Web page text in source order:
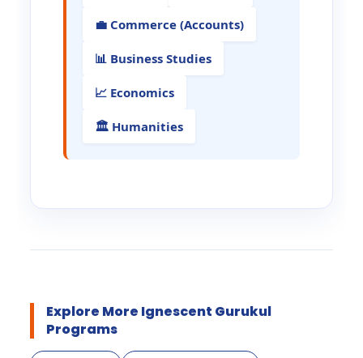
💼 Commerce (Accounts)
📊 Business Studies
📈 Economics
🏛️ Humanities
Explore More Ignescent Gurukul
Programs